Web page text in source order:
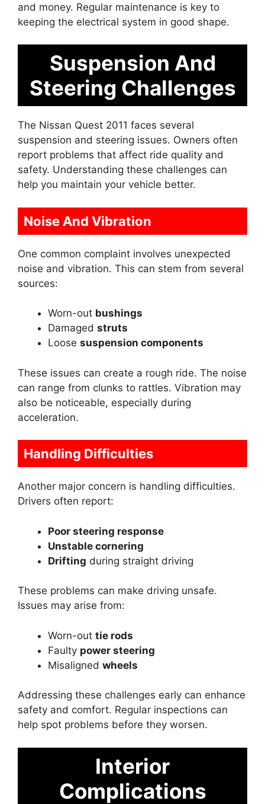
and money. Regular maintenance is key to
keeping the electrical system in good shape.
Suspension And
Steering Challenges
The Nissan Quest 2011 faces several
suspension and steering issues. Owners often
report problems that affect ride quality and
safety. Understanding these challenges can
help you maintain your vehicle better.
Noise And Vibration
One common complaint involves unexpected
noise and vibration. This can stem from several
sources:
Worn-out bushings
Damaged struts
Loose suspension components
These issues can create a rough ride. The noise
can range from clunks to rattles. Vibration may
also be noticeable, especially during
acceleration.
Handling Difficulties
Another major concern is handling difficulties.
Drivers often report:
Poor steering response
Unstable cornering
Drifting during straight driving
These problems can make driving unsafe.
Issues may arise from:
Worn-out tie rods
Faulty power steering
Misaligned wheels
Addressing these challenges early can enhance
safety and comfort. Regular inspections can
help spot problems before they worsen.
Interior
Complications